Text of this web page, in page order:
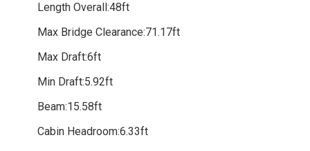
Length Overall:48ft
Max Bridge Clearance:71.17ft
Max Draft:6ft
Min Draft:5.92ft
Beam:15.58ft
Cabin Headroom:6.33ft